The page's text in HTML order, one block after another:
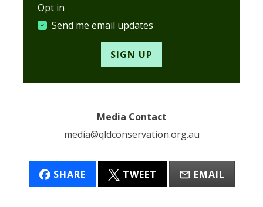
Opt in
Send me email updates
Media Contact
media@qldconservation.org.au
SHARE TWEET EMAIL